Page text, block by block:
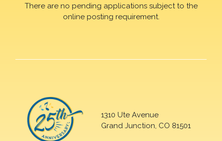
There are no pending applications subject to the
online posting requirement.
1310 Ute Avenue
Grand Junction, CO 81501